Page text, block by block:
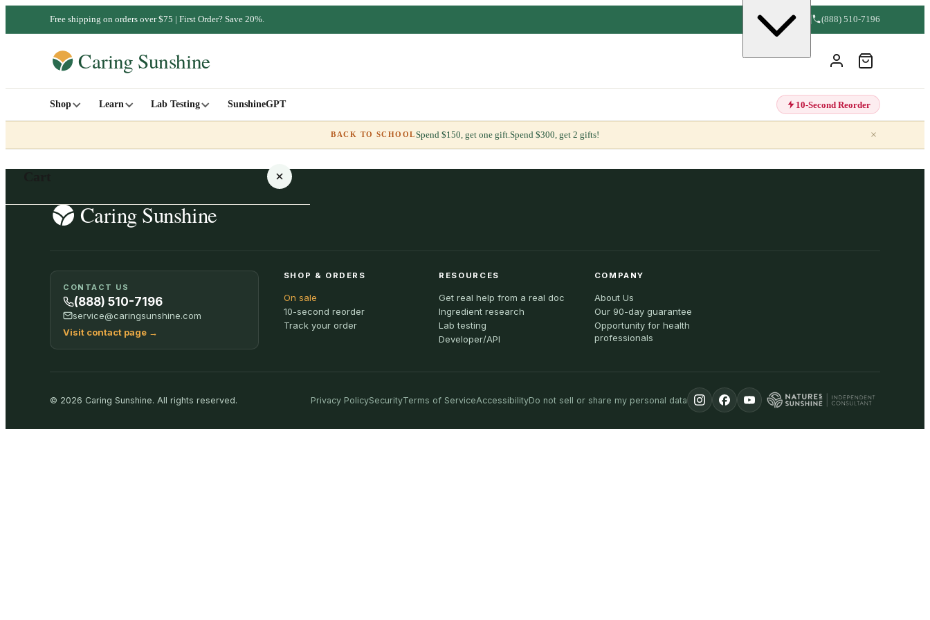
Free shipping on orders over $75 | First Order? Save 20%. (888) 510-7196
Shop Learn Lab Testing SunshineGPT 10-Second Reorder
BACK TO SCHOOLSpend $150, get one gift.Spend $300, get 2 gifts! ×
SHOP ALL
CONTACT US
(888) 510-7196
service@caringsunshine.com
Visit contact page →
SHOP & ORDERS
On sale
10-second reorder
Track your order
RESOURCES
Get real help from a real doc
Ingredient research
Lab testing
Developer/API
COMPANY
About Us
Our 90-day guarantee
Opportunity for health
professionals
© 2026 Caring Sunshine. All rights reserved. Privacy PolicySecurityTerms of ServiceAccessibilityDo not sell or share my personal data